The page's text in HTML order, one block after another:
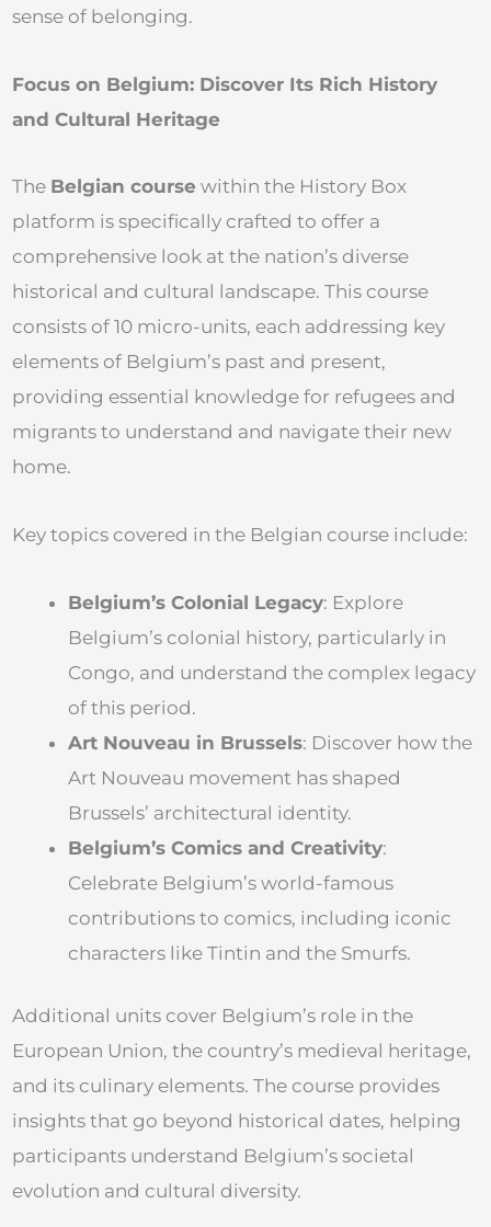
sense of belonging.
Focus on Belgium: Discover Its Rich History
and Cultural Heritage
The Belgian course within the History Box
platform is specifically crafted to offer a
comprehensive look at the nation’s diverse
historical and cultural landscape. This course
consists of 10 micro-units, each addressing key
elements of Belgium’s past and present,
providing essential knowledge for refugees and
migrants to understand and navigate their new
home.
Key topics covered in the Belgian course include:
Belgium’s Colonial Legacy: Explore
Belgium’s colonial history, particularly in
Congo, and understand the complex legacy
of this period.
Art Nouveau in Brussels: Discover how the
Art Nouveau movement has shaped
Brussels’ architectural identity.
Belgium’s Comics and Creativity:
Celebrate Belgium’s world-famous
contributions to comics, including iconic
characters like Tintin and the Smurfs.
Additional units cover Belgium’s role in the
European Union, the country’s medieval heritage,
and its culinary elements. The course provides
insights that go beyond historical dates, helping
participants understand Belgium’s societal
evolution and cultural diversity.